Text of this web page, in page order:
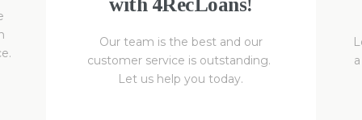
with 4RecLoans!
Our team is the best and our
customer service is outstanding.
Let us help you today.